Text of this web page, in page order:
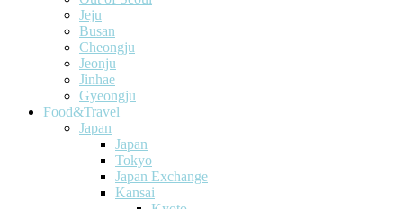
Jeju
Busan
Cheongju
Jeonju
Jinhae
Gyeongju
Food&Travel
Japan
Japan
Tokyo
Japan Exchange
Kansai